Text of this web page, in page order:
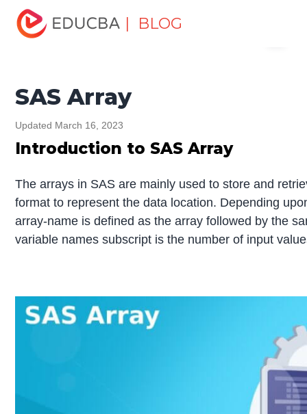
| BLOG
Home
Tutorial
SAS Array
SAS Array
Updated March 16, 2023
Introduction to SAS Array
The arrays in SAS are mainly used to store and
format to represent the data location. Depending
array-name is defined as the array followed by the
variable names subscript is the number of input